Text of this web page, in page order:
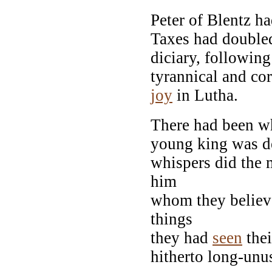
Peter of Blentz
Taxes had
diciary, following
tyrannical and
joy in Lutha.
There had been
young king was
whispers did the
him
whom they
things
they had seen
hitherto long-